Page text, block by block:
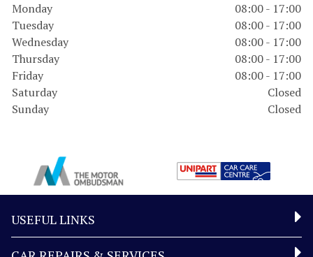
Monday
08:00 - 17:00
Tuesday
08:00 - 17:00
Wednesday
08:00 - 17:00
Thursday
08:00 - 17:00
Friday
08:00 - 17:00
Saturday
Closed
Sunday
Closed
USEFUL LINKS